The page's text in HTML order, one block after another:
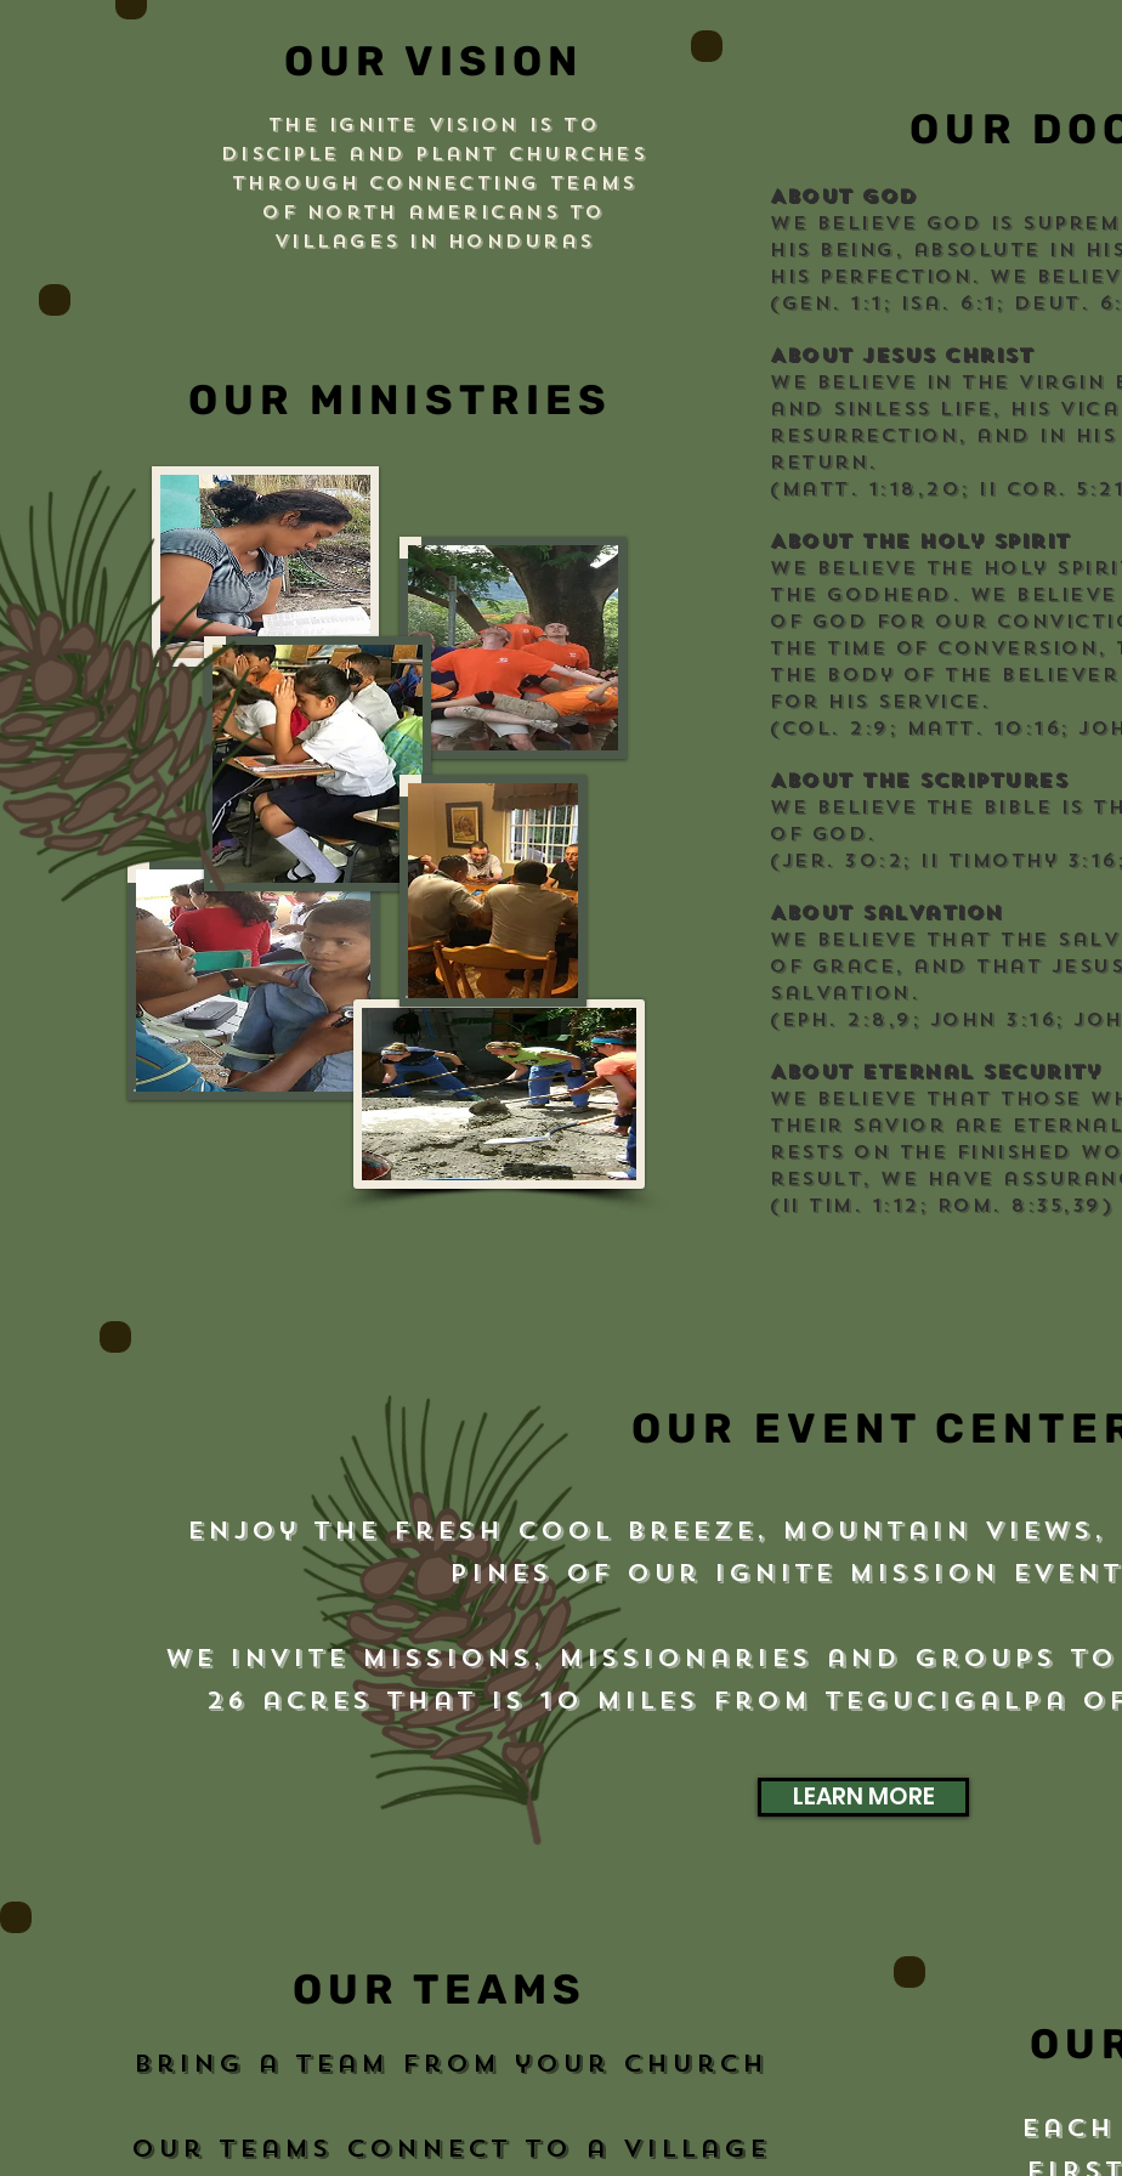
OUR MINISTRIES
OUR
About God
We believe God is
His being, absolute in
His perfection. We
(Gen. 1:1; Isa. 6:1; Deut.
About Jesus Christ
We believe in the
and sinless life, His
resurrection, and in
return.
(Matt. 1:18,20; II Cor.
About the Holy Spirit
We believe the Holy
the Godhead. We
of God for our
the time of conversion,
the body of the believer
for His service.
(Col. 2:9; Matt. 10:16;
About the Scriptures
We believe the Bible is
of God.
(Jer. 30:2; II Timothy
About Salvation
We believe that the
of grace, and that
salvation.
(Eph. 2:8,9; John 3:16;
About Eternal Security
We believe that those
their Savior are
rests on the finished
result, we have
(II Tim. 1:12; Rom. 8:35,39)
OUR VISION
The Ignite vision is to
disciple and plant churches
through connecting teams
of north americans to
villages in honduras
OUR EVENT
Enjoy the fresh cool breeze, mountain
pines of our Ignite Mission
We inviteMissions, Missionaries and Groups
26 acres that is 10 miles from Tegucigalpa
LEARN MORE
OUR TEAMS
bring a team from your church
our teams connect to a village